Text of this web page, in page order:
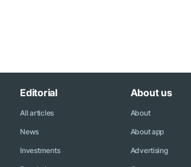
Editorial
All articles
News
Investments
About us
About
About app
Advertising